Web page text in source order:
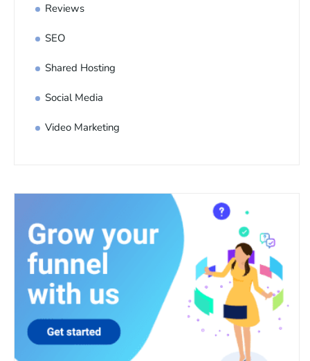
Reviews
SEO
Shared Hosting
Social Media
Video Marketing